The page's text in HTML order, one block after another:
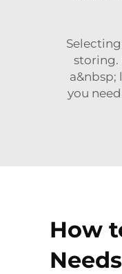
storing.
you
How
Needs